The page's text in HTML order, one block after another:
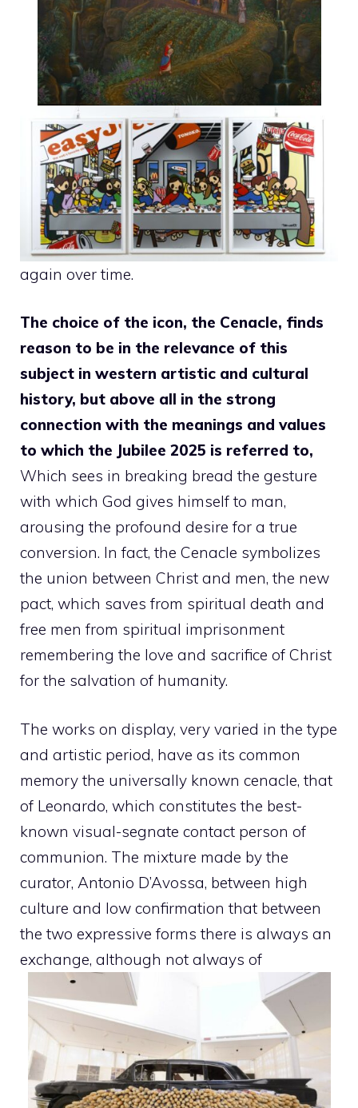
again over time.
The choice of the icon, the Cenacle, finds
reason to be in the relevance of this
subject in western artistic and cultural
history, but above all in the strong
connection with the meanings and values ​​
to which the Jubilee 2025 is referred to,
Which sees in breaking bread the gesture
with which God gives himself to man,
arousing the profound desire for a true
conversion. In fact, the Cenacle symbolizes
the union between Christ and men, the new
pact, which saves from spiritual death and
free men from spiritual imprisonment
remembering the love and sacrifice of Christ
for the salvation of humanity.
The works on display, very varied in the type
and artistic period, have as its common
memory the universally known cenacle, that
of Leonardo, which constitutes the best-
known visual-segnate contact person of
communion. The mixture made by the
curator, Antonio D’Avossa, between high
culture and low confirmation that between
the two expressive forms there is always an
exchange, although not always of